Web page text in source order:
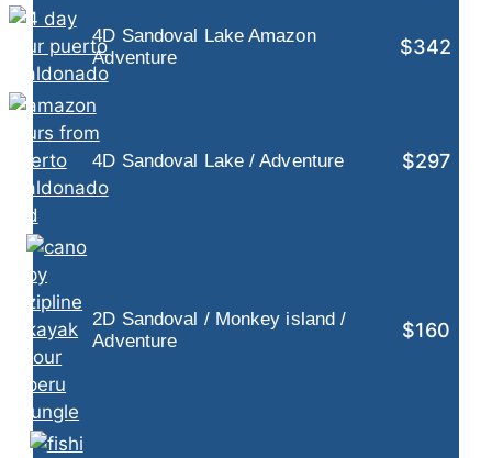
4D Sandoval Lake Amazon
Adventure
$342
4D Sandoval Lake / Adventure $297
2D Sandoval / Monkey island /
Adventure
$160